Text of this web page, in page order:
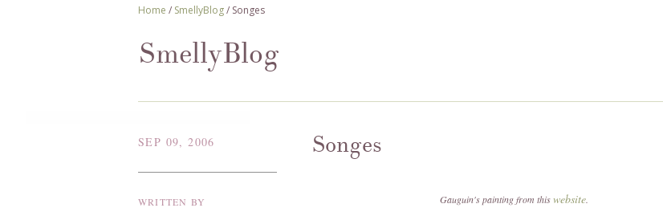
Home / SmellyBlog/ Songes
SmellyBlog
SEP 09, 2006
WRITTEN BY
Songes
Gauguin's painting from thiswebsite.